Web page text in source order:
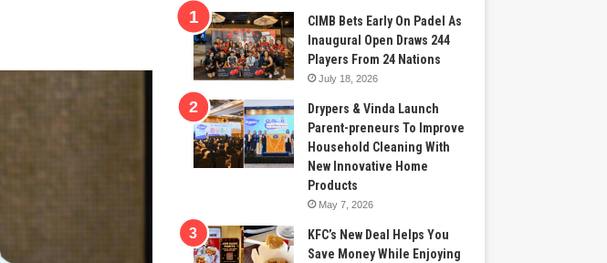
CIMB Bets Early On Padel As
Inaugural Open Draws 244
Players From 24 Nations
July 18, 2026
Drypers & Vinda Launch
Parent-preneurs To Improve
Household Cleaning With
New Innovative Home
Products
May 7, 2026
KFC’s New Deal Helps You
Save Money While Enjoying